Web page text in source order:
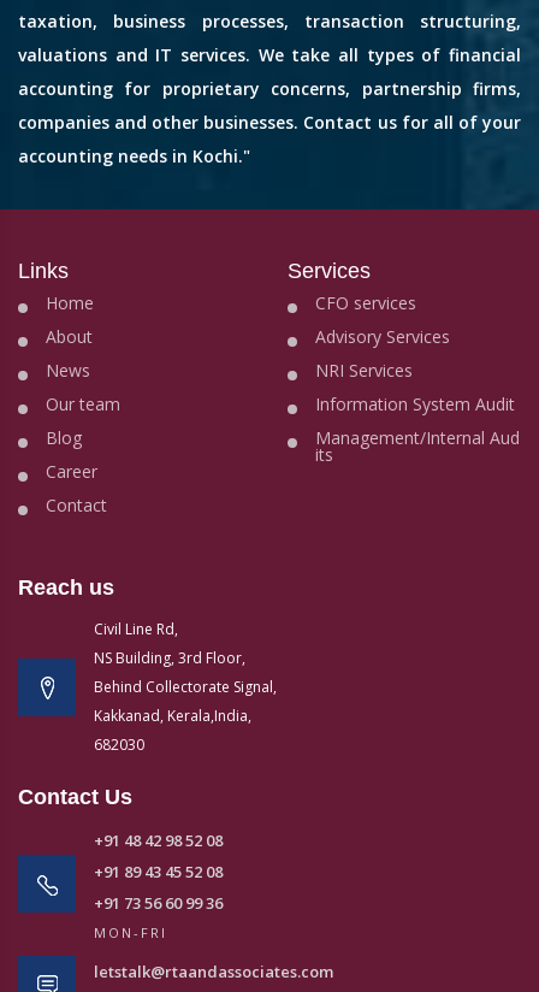
taxation, business processes, transaction structuring,
valuations and IT services. We take all types of financial
accounting for proprietary concerns, partnership firms,
companies and other businesses. Contact us for all of your
accounting needs in Kochi."
Links
Home
About
News
Our team
Blog
Career
Contact
Services
CFO services
Advisory Services
NRI Services
Information System Audit
Management/Internal Aud
its
Reach us
Civil Line Rd,
NS Building, 3rd Floor,
Behind Collectorate Signal,
Kakkanad, Kerala,India,
682030
Contact Us
+91 48 42 98 52 08
+91 89 43 45 52 08
+91 73 56 60 99 36
MON-FRI
letstalk@rtaandassociates.com